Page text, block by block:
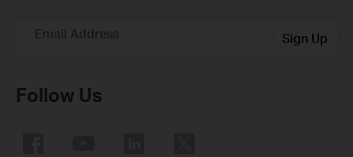
Email Address Sign Up
Follow Us